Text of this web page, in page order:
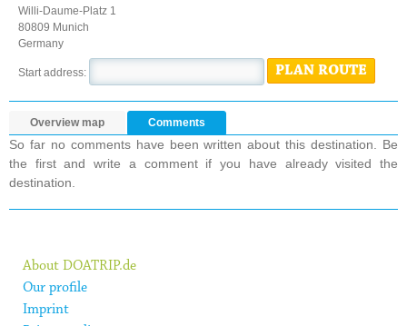
Willi-Daume-Platz 1
80809 Munich
Germany
Start address: PLAN ROUTE
Overview map Comments
So far no comments have been written about this destination. Be
the first and write a comment if you have already visited the
destination.
About DOATRIP.de
Our profile
Imprint